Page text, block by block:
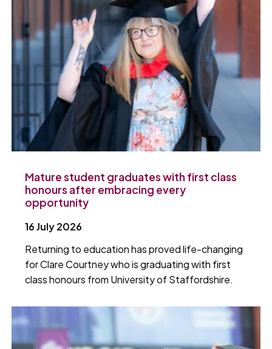
Mature student graduates with first class
honours after embracing every
opportunity
16 July 2026
Returning to education has proved life-changing
for Clare Courtney who is graduating with first
class honours from University of Staffordshire.